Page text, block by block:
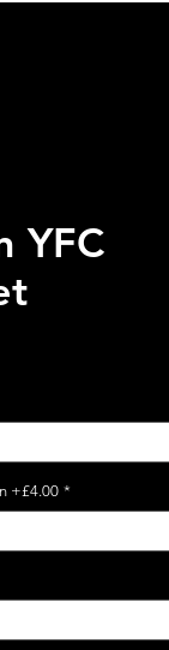
YFC
+£4.00 *